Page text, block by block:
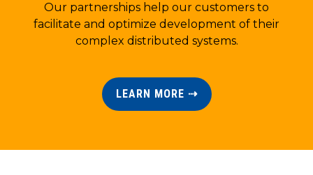
Our partnerships help our customers to
facilitate and optimize development of their
complex distributed systems.
LEARN MORE ⇢